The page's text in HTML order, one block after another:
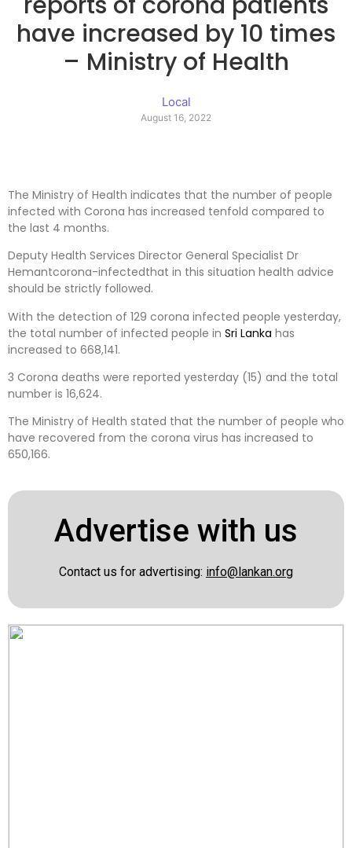
have increased by 10 times
– Ministry of Health
Local
August 16, 2022
The Ministry of Health indicates that the number of people
infected with Corona has increased tenfold compared to
the last 4 months.
Deputy Health Services Director General Specialist Dr
Hemantcorona-infectedthat in this situation health advice
should be strictly followed.
With the detection of 129 corona infected people yesterday,
the total number of infected people in Sri Lanka has
increased to 668,141.
3 Corona deaths were reported yesterday (15) and the total
number is 16,624.
The Ministry of Health stated that the number of people who
have recovered from the corona virus has increased to
650,166.
Advertise with us
Contact us for advertising: info@lankan.org